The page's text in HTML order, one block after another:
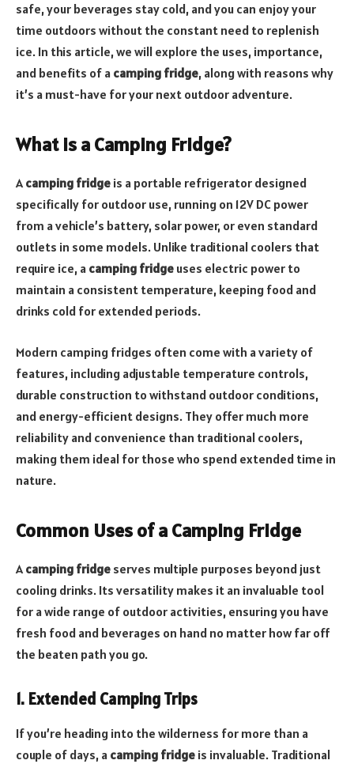
safe, your beverages stay cold, and you can enjoy your
time outdoors without the constant need to replenish
ice. In this article, we will explore the uses, importance,
and benefits of a camping fridge, along with reasons why
it’s a must-have for your next outdoor adventure.
What is a Camping Fridge?
A camping fridge is a portable refrigerator designed
specifically for outdoor use, running on 12V DC power
from a vehicle’s battery, solar power, or even standard
outlets in some models. Unlike traditional coolers that
require ice, a camping fridge uses electric power to
maintain a consistent temperature, keeping food and
drinks cold for extended periods.
Modern camping fridges often come with a variety of
features, including adjustable temperature controls,
durable construction to withstand outdoor conditions,
and energy-efficient designs. They offer much more
reliability and convenience than traditional coolers,
making them ideal for those who spend extended time in
nature.
Common Uses of a Camping Fridge
A camping fridge serves multiple purposes beyond just
cooling drinks. Its versatility makes it an invaluable tool
for a wide range of outdoor activities, ensuring you have
fresh food and beverages on hand no matter how far off
the beaten path you go.
1. Extended Camping Trips
If you’re heading into the wilderness for more than a
couple of days, a camping fridge is invaluable. Traditional